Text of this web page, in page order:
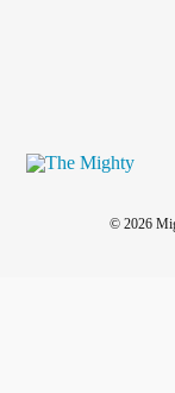
© 2026